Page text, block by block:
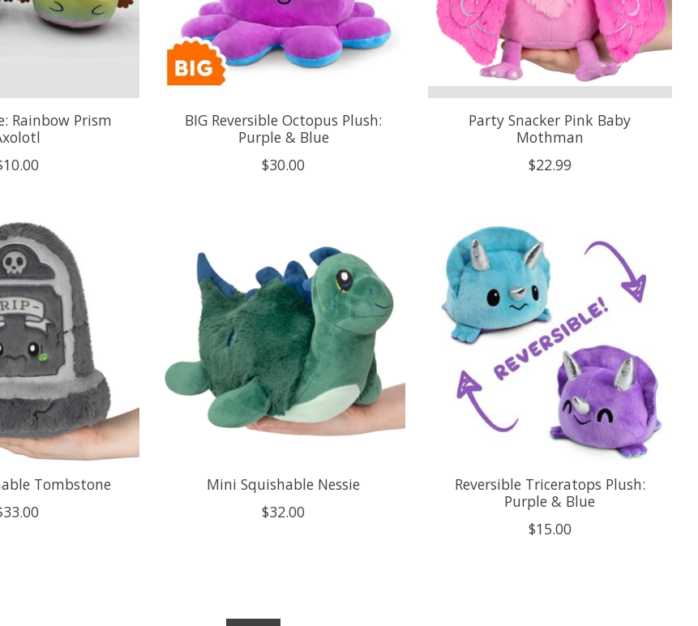
Rainbow Prism
BIG Reversible Octopus Plush:
Purple & Blue
$30.00
Party Snacker Pink Baby
Mothman
$22.99
Tombstone
Mini Squishable Nessie
$32.00
Reversible Triceratops Plush:
Purple & Blue
$15.00